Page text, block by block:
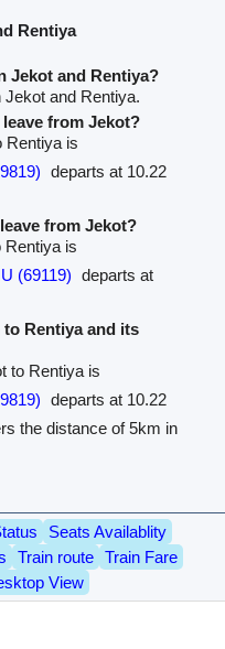
Rentiya
Jekot and Rentiya?
and Rentiya.
from Jekot?
Rentiya is
departs at 10.22
from Jekot?
Rentiya is
(69119) departs at
Rentiya and its
to Rentiya is
departs at 10.22
the distance of 5km in
Seats Availablity
Train route
Train Fare
View